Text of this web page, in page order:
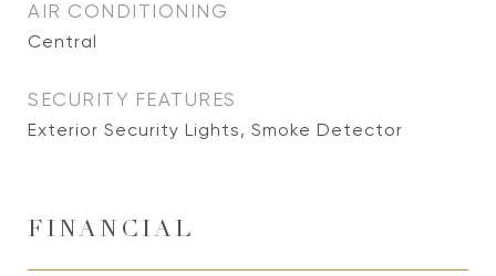
AIR CONDITIONING
Central
SECURITY FEATURES
Exterior Security Lights, Smoke Detector
FINANCIAL